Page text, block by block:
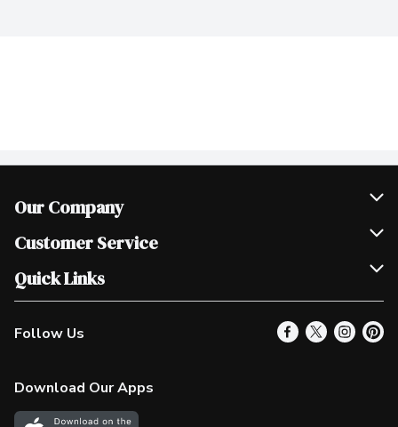
Our Company
Join Our Team
Scholarships
Customer Service
Help & FAQ
Contact Us
Product Alerts
In the News
Quick Links
Our Locations
Find a Store
More Rewards
Follow Us
Download Our Apps